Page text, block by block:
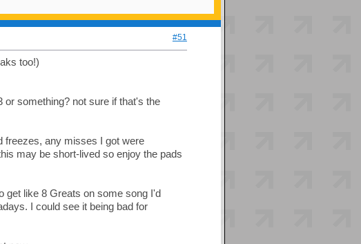
#51
too!)
or something? not sure if that's the
freezes, any misses I got were
may be short-lived so enjoy the pads
get like 8 Greats on some song I'd
I could see it being bad for